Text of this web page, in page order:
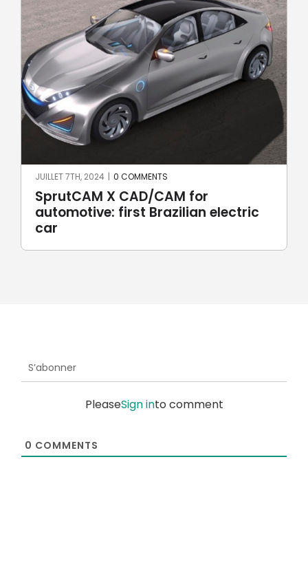
Robotic welding with SprutCAM X
Robot
JUIN 17TH, 2024 | 0 COMMENTS
S’abonner
PleaseSign into comment
0 COMMENTS